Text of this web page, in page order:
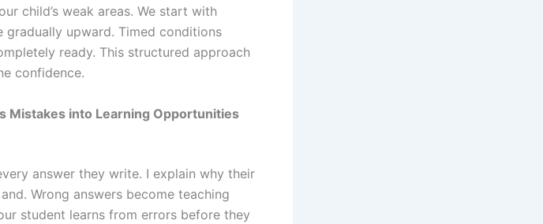
child’s weak areas. We start with
upward. Timed conditions
ready. This structured approach
confidence.
Mistakes into Learning Opportunities
answer they write. I explain why their
Wrong answers become teaching
student learns from errors before they